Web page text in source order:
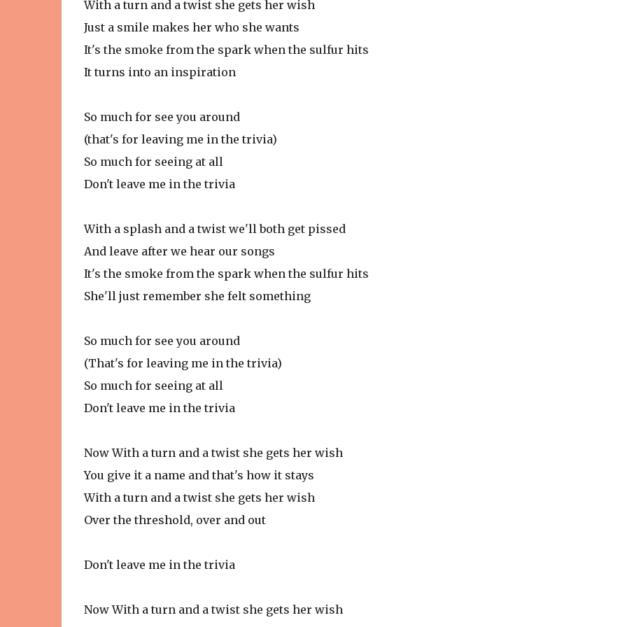
With a turn and a twist she gets her wish
Just a smile makes her who she wants
It's the smoke from the spark when the sulfur hits
It turns into an inspiration
So much for see you around
(that's for leaving me in the trivia)
So much for seeing at all
Don't leave me in the trivia
With a splash and a twist we'll both get pissed
And leave after we hear our songs
It's the smoke from the spark when the sulfur hits
She'll just remember she felt something
So much for see you around
(That's for leaving me in the trivia)
So much for seeing at all
Don't leave me in the trivia
Now With a turn and a twist she gets her wish
You give it a name and that's how it stays
With a turn and a twist she gets her wish
Over the threshold, over and out
Don't leave me in the trivia
Now With a turn and a twist she gets her wish